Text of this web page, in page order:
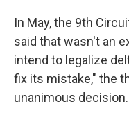
In May, the 9th
said that wasn't an
intend to legalize
fix its mistake," the
unanimous decision.